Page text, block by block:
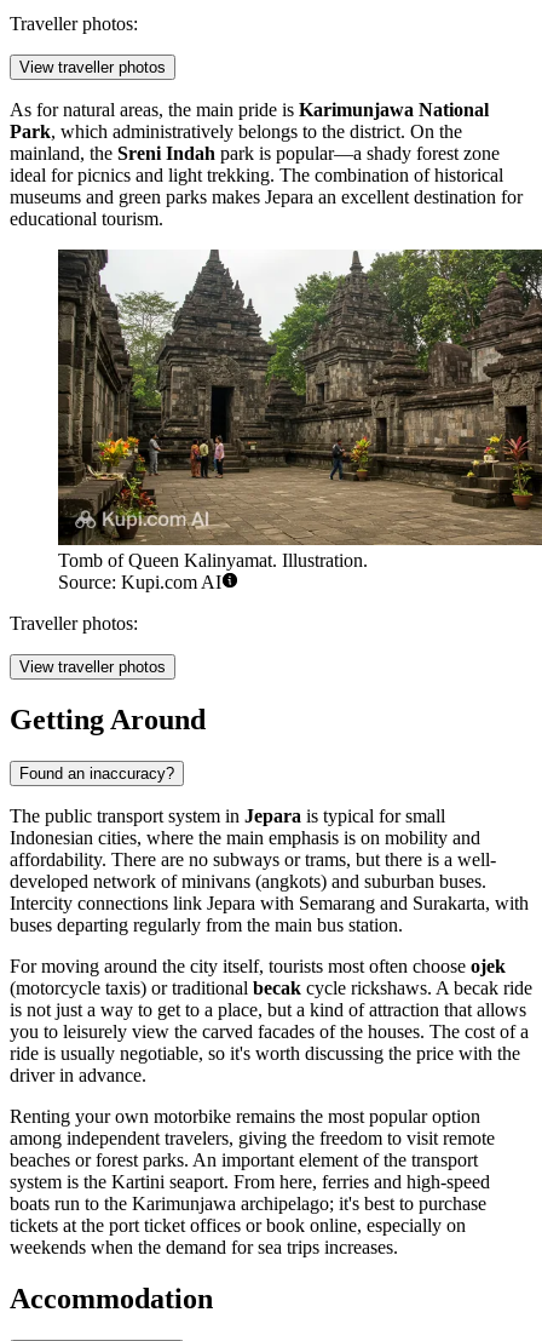
Traveller photos:
View traveller photos
As for natural areas, the main pride is Karimunjawa National
Park, which administratively belongs to the district. On the
mainland, the Sreni Indah park is popular—a shady forest zone
ideal for picnics and light trekking. The combination of historical
museums and green parks makes Jepara an excellent destination for
educational tourism.
Tomb of Queen Kalinyamat. Illustration.
Source: Kupi.com AI
Traveller photos:
View traveller photos
Getting Around
Found an inaccuracy?
The public transport system in Jepara is typical for small
Indonesian cities, where the main emphasis is on mobility and
affordability. There are no subways or trams, but there is a well-
developed network of minivans (angkots) and suburban buses.
Intercity connections link Jepara with Semarang and Surakarta, with
buses departing regularly from the main bus station.
For moving around the city itself, tourists most often choose ojek
(motorcycle taxis) or traditional becak cycle rickshaws. A becak ride
is not just a way to get to a place, but a kind of attraction that allows
you to leisurely view the carved facades of the houses. The cost of a
ride is usually negotiable, so it's worth discussing the price with the
driver in advance.
Renting your own motorbike remains the most popular option
among independent travelers, giving the freedom to visit remote
beaches or forest parks. An important element of the transport
system is the Kartini seaport. From here, ferries and high-speed
boats run to the Karimunjawa archipelago; it's best to purchase
tickets at the port ticket offices or book online, especially on
weekends when the demand for sea trips increases.
Accommodation